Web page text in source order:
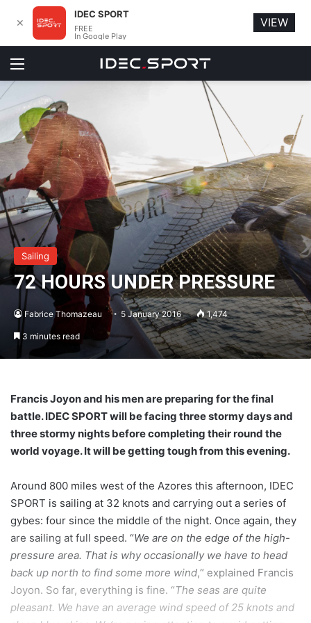
Menu
Sailing
72 HOURS UNDER PRESSURE
Fabrice Thomazeau 5 January 2016 1,474
3 minutes read
Francis Joyon and his men are preparing for the final
battle. IDEC SPORT will be facing three stormy days and
three stormy nights before completing their round the
world voyage. It will be getting tough from this evening.
Around 800 miles west of the Azores this afternoon, IDEC
SPORT is sailing at 32 knots and carrying out a series of
gybes: four since the middle of the night. Once again, they
are sailing at full speed. “We are on the edge of the high-
pressure area. That is why occasionally we have to head
back up north to find some more wind,“ explained Francis
Joyon. So far, everything is fine. “The seas are quite
pleasant. We have an average wind speed of 25 knots and
✕
IDEC SPORT
FREE
In Google Play
VIEW